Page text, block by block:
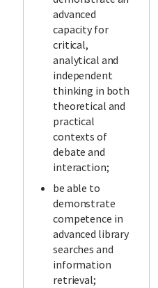
advanced
capacity for
critical,
analytical and
independent
thinking in both
theoretical and
practical
contexts of
debate and
interaction;
be able to
demonstrate
competence in
advanced library
searches and
information
retrieval;